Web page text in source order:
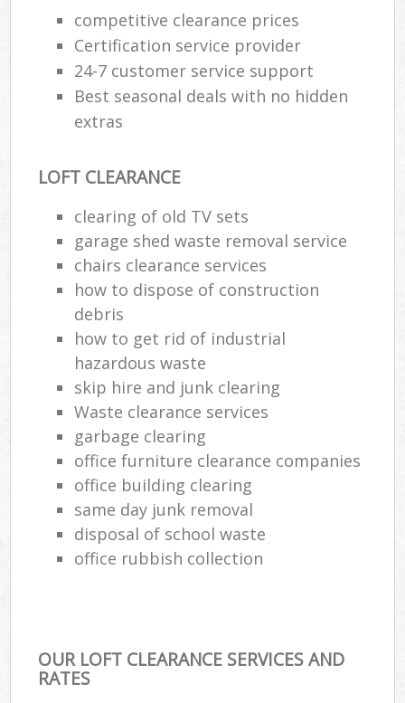
competitive clearance prices
Certification service provider
24-7 customer service support
Best seasonal deals with no hidden
extras
LOFT CLEARANCE
clearing of old TV sets
garage shed waste removal service
chairs clearance services
how to dispose of construction
debris
how to get rid of industrial
hazardous waste
skip hire and junk clearing
Waste clearance services
garbage clearing
office furniture clearance companies
office building clearing
same day junk removal
disposal of school waste
office rubbish collection
OUR LOFT CLEARANCE SERVICES AND
RATES